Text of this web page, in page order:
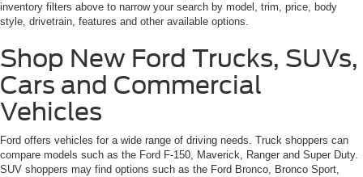
inventory filters above to narrow your search by model, trim, price, body
style, drivetrain, features and other available options.
Shop New Ford Trucks, SUVs,
Cars and Commercial
Vehicles
Ford offers vehicles for a wide range of driving needs. Truck shoppers can
compare models such as the Ford F-150, Maverick, Ranger and Super Duty.
SUV shoppers may find options such as the Ford Bronco, Bronco Sport,